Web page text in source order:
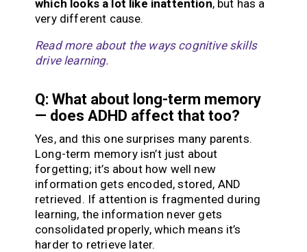
which looks a lot like inattention, but has a
very different cause.
Read more about the ways cognitive skills
drive learning.
Q: What about long-term memory
— does ADHD affect that too?
Yes, and this one surprises many parents.
Long-term memory isn’t just about
forgetting; it’s about how well new
information gets encoded, stored, AND
retrieved. If attention is fragmented during
learning, the information never gets
consolidated properly, which means it’s
harder to retrieve later.